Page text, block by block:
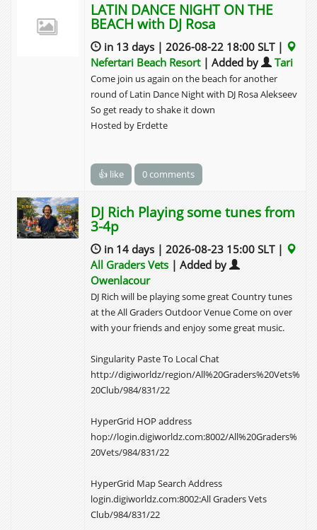
LATIN DANCE NIGHT ON THE
BEACH with DJ Rosa
in 13 days | 2026-08-22 18:00 SLT |
Nefertari Beach Resort| Added by Tari
Come join us again on the beach for another
round of Latin Dance Night with DJ Rosa Alekseev
So get ready to shake it down
Hosted by Erdette
👍 like 0 comments
DJ Rich Playing some tunes from
3-4p
in 14 days | 2026-08-23 15:00 SLT |
All Graders Vets| Added by
Owenlacour
DJ Rich will be playing some great Country tunes
at the All Graders Outdoor Venue Come on over
with your friends and enjoy some great music.
Singularity Paste To Local Chat
http://digiworldz/region/All%20Graders%20Vets%
20Club/984/831/22
HyperGrid HOP address
hop://login.digiworldz.com:8002/All%20Graders%
20Vets/984/831/22
HyperGrid Map Search Address
login.digiworldz.com:8002:All Graders Vets
Club/984/831/22